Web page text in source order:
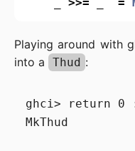
Playing around with
into a
Thud :
ghci> return 0
MkThud